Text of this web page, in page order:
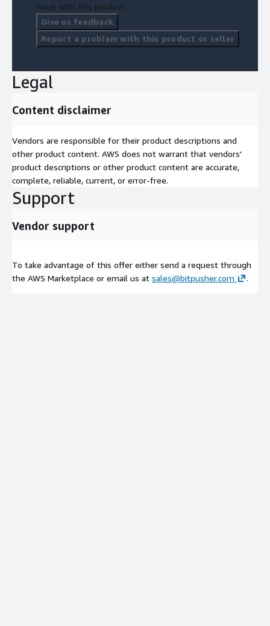
issue with this product.
Give us feedback
Report a problem with this product or seller
Legal
Content disclaimer
Vendors are responsible for their product descriptions and
other product content. AWS does not warrant that vendors'
product descriptions or other product content are accurate,
complete, reliable, current, or error-free.
Support
Vendor support
To take advantage of this offer either send a request through
the AWS Marketplace or email us at sales@bitpusher.com .